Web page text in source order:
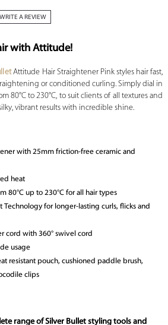
WRITE A REVIEW
with Attitude!
Attitude Hair Straightener Pink styles hair fast,
or conditioned curling. Simply dial in
80°C to 230°C, to suit clients of all textures and
vibrant results with incredible shine.
with 25mm friction-free ceramic and
heat
80°C up to 230°C for all hair types
Technology for longer-lasting curls, flicks and
cord with 360° swivel cord
usage
resistant pouch, cushioned paddle brush,
clips
range of Silver Bullet styling tools and